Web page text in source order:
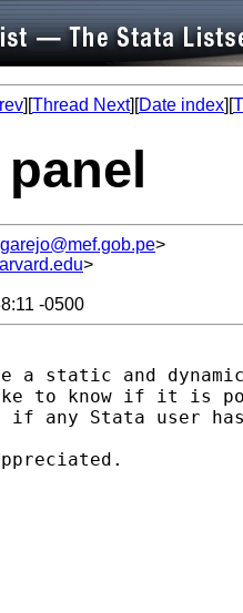
][Thread Next][Date index][
>
>
-0500
a static and
to know if it is
if any Stata user